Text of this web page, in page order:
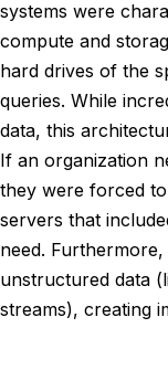
systems were
compute and
hard drives of the
queries. While
data, this
If an organization
they were forced
servers that
need.
unstructured data
streams), creating